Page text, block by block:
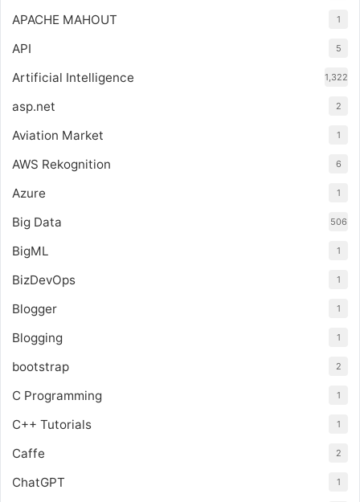
APACHE MAHOUT 1
API 5
Artificial Intelligence 1,322
asp.net 2
Aviation Market 1
AWS Rekognition 6
Azure 1
Big Data 506
BigML 1
BizDevOps 1
Blogger 1
Blogging 1
bootstrap 2
C Programming 1
C++ Tutorials 1
Caffe 2
ChatGPT 1